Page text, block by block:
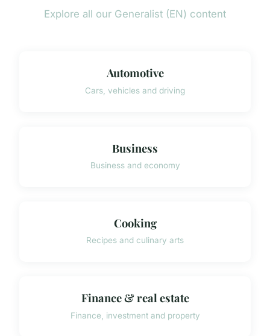
Explore all our Generalist (EN) content
Automotive
Cars, vehicles and driving
Business
Business and economy
Cooking
Recipes and culinary arts
Finance & real estate
Finance, investment and property